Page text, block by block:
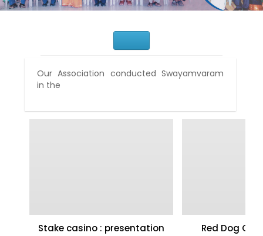
Our Association conducted Swayamvaram
in the
Stake casino : presentation
Red Dog